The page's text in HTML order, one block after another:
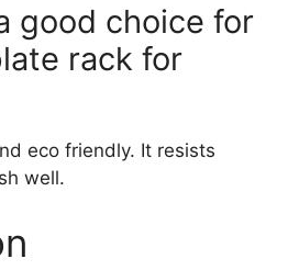
good choice for
rack for
eco friendly. It resists
well.